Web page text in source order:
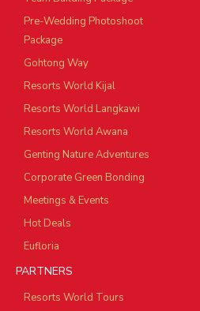
Pre-Wedding Photoshoot
Package
Gohtong Way
Resorts World Kijal
Resorts World Langkawi
Resorts World Awana
Genting Nature Adventures
Corporate Green Bonding
Meetings & Events
Hot Deals
Eufloria
PARTNERS
Resorts World Tours